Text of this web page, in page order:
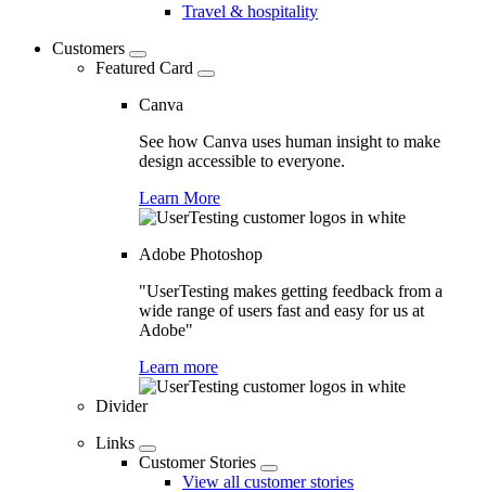
Travel & hospitality
Customers
Featured Card
Canva
See how Canva uses human insight to make
design accessible to everyone.
Learn More
Adobe Photoshop
"UserTesting makes getting feedback from a
wide range of users fast and easy for us at
Adobe"
Learn more
Divider
Links
Customer Stories
View all customer stories